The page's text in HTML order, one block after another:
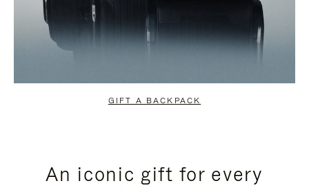
GIFT A BACKPACK
An iconic gift for every